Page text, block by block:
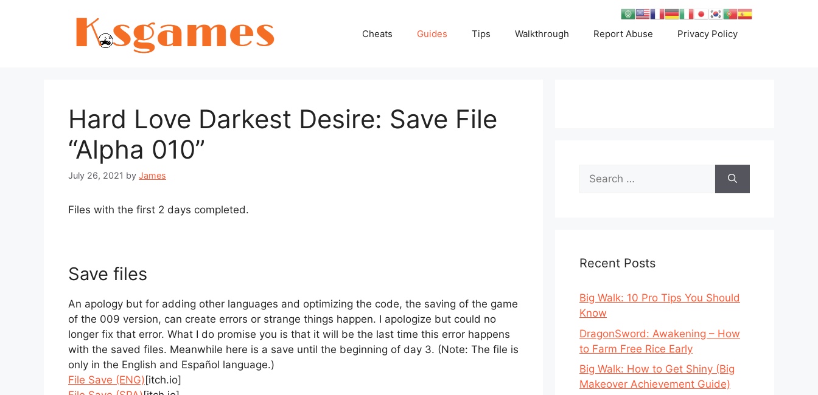
Cheats Guides Tips Walkthrough Report Abuse Privacy Policy
Hard Love Darkest Desire: Save File
“Alpha 010”
July 26, 2021 by James
Files with the first 2 days completed.
Save files
An apology but for adding other languages and optimizing the code, the saving of the game
of the 009 version, can create errors or strange things happen. I apologize but could no
longer fix that error. What I do promise you is that it will be the last time this error happens
with the saved files. Meanwhile here is a save until the beginning of day 3. (Note: The file is
only in the English and Español language.)
File Save (ENG) [itch.io]
Search
for:
Recent Posts
Big Walk: 10 Pro Tips You Should
Know
DragonSword: Awakening – How
to Farm Free Rice Early
Big Walk: How to Get Shiny (Big
Makeover Achievement Guide)